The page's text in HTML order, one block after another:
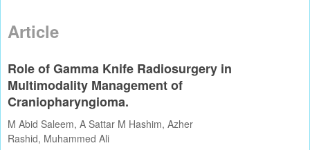
s
i
i
n
d
d
i
Article
Role of Gamma Knife Radiosurgery in
Multimodality Management of
Craniopharyngioma.
M Abid Saleem, A Sattar M Hashim, Azher
Rashid, Muhammed Ali